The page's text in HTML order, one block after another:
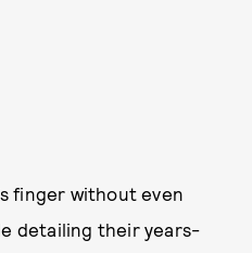
finger without even
detailing their years-